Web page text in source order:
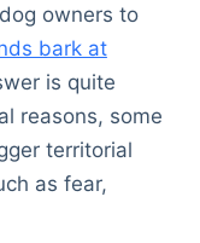
owners to
bark at
is quite
reasons, some
territorial
as fear,